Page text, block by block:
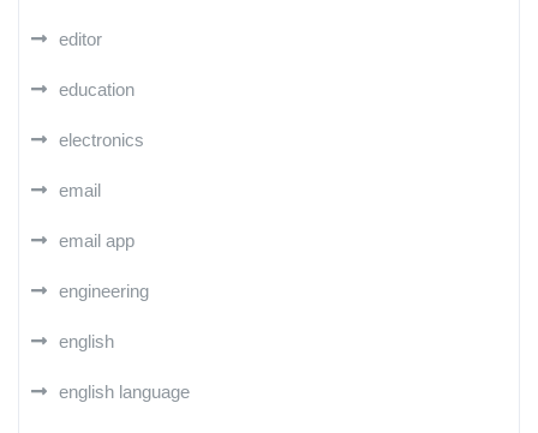
editor
education
electronics
email
email app
engineering
english
english language